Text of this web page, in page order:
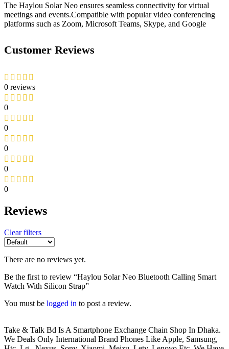
The Haylou Solar Neo ensures seamless connectivity for virtual
meetings and events.Compatible with popular video conferencing
platforms such as Zoom, Microsoft Teams, Skype, and Google
Customer Reviews
0 reviews
0
0
0
0
0
Reviews
Clear filters
There are no reviews yet.
Be the first to review “Haylou Solar Neo Bluetooth Calling Smart
Watch With Silicon Strap”
You must be logged in to post a review.
Take & Talk Bd Is A Smartphone Exchange Chain Shop In Dhaka.
We Deals Only International Brand Phones Like Apple, Samsung,